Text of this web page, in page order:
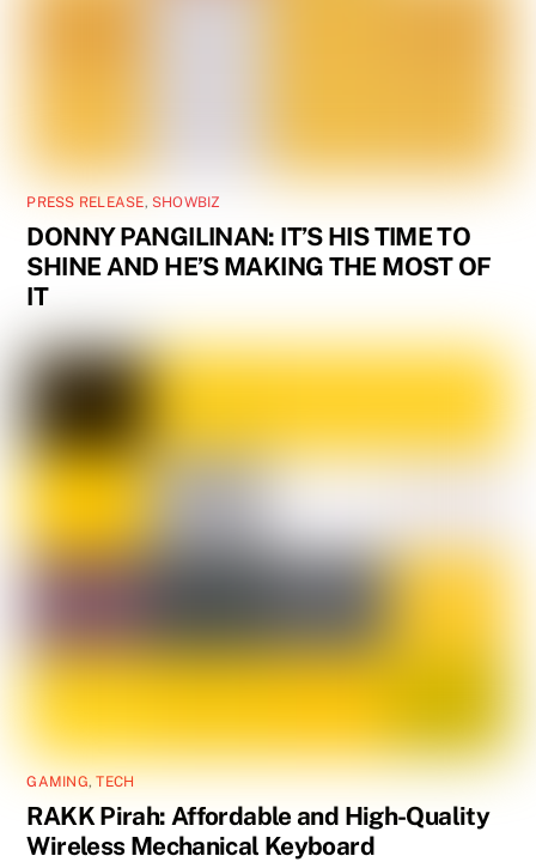
PRESS RELEASE, SHOWBIZ
DONNY PANGILINAN: IT’S HIS TIME TO
SHINE AND HE’S MAKING THE MOST OF
IT
GAMING,TECH
RAKK Pirah: Affordable and High-Quality
Wireless Mechanical Keyboard